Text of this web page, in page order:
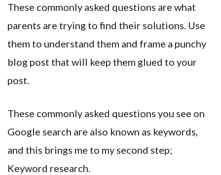
These commonly asked questions are what
parents are trying to find their solutions. Use
them to understand them and frame a punchy
blog post that will keep them glued to your
post.
These commonly asked questions you see on
Google search are also known as keywords,
and this brings me to my second step;
Keyword research.